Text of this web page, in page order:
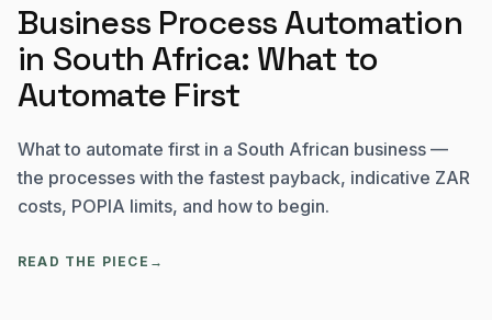
Business Process Automation
in South Africa: What to
Automate First
What to automate first in a South African business —
the processes with the fastest payback, indicative ZAR
costs, POPIA limits, and how to begin.
READ THE PIECE →